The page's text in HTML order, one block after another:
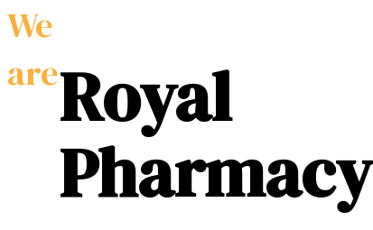
We
areRoyal
Pharmacy